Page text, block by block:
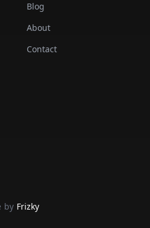
Blog
About
Contact
by Frizky